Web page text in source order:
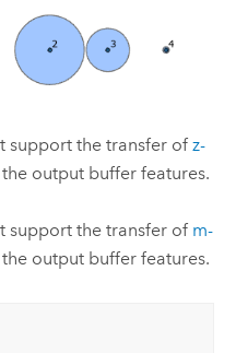
support the transfer ofz-
output buffer features.
support the transfer of m-
output buffer features.